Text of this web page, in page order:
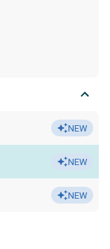
NEW
NEW
NEW